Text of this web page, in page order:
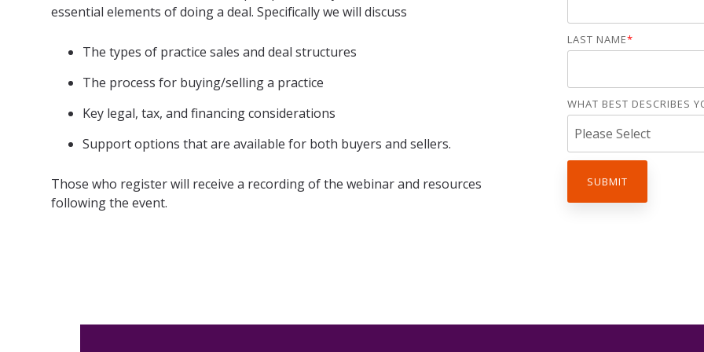
Memberships
Practice Health
Assessment
Assessment
essential elements of doing a deal. Specifically we will discuss
The types of practice sales and deal structures
The process for buying/selling a practice
Key legal, tax, and financing considerations
Support options that are available for both buyers and sellers.
Those who register will receive a recording of the webinar and resources
following the event.
LAST NAME*
WHAT BEST DESCRIBES